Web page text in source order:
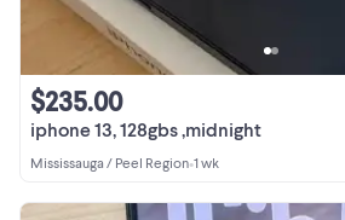
iphone 13, 128gbs ,midnight
$235.00
Mississauga / Peel Region•1 wk